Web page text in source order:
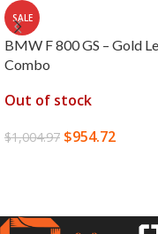
SALE
BMW F 800 GS – Gold
Combo
Out of stock
$1,004.97 $954.72